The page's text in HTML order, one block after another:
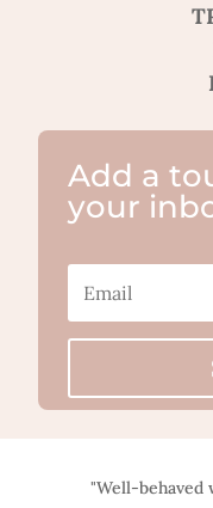
Add a
your
"Well-behaved